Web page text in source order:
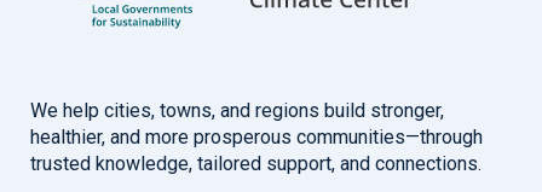
We help cities, towns, and regions build stronger,
healthier, and more prosperous communities—through
trusted knowledge, tailored support, and connections.